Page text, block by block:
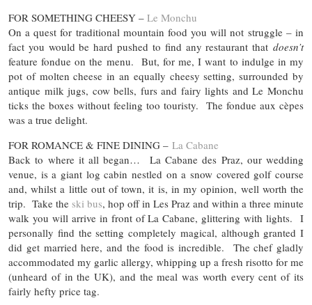
FOR SOMETHING CHEESY – Le Monchu
On a quest for traditional mountain food you will not struggle – in
fact you would be hard pushed to find any restaurant that doesn’t
feature fondue on the menu. But, for me, I want to indulge in my
pot of molten cheese in an equally cheesy setting, surrounded by
antique milk jugs, cow bells, furs and fairy lights and Le Monchu
ticks the boxes without feeling too touristy. The fondue aux cèpes
was a true delight.
FOR ROMANCE & FINE DINING – La Cabane
Back to where it all began… La Cabane des Praz, our wedding
venue, is a giant log cabin nestled on a snow covered golf course
and, whilst a little out of town, it is, in my opinion, well worth the
trip. Take the ski bus, hop off in Les Praz and within a three minute
walk you will arrive in front of La Cabane, glittering with lights. I
personally find the setting completely magical, although granted I
did get married here, and the food is incredible. The chef gladly
accommodated my garlic allergy, whipping up a fresh risotto for me
(unheard of in the UK), and the meal was worth every cent of its
fairly hefty price tag.